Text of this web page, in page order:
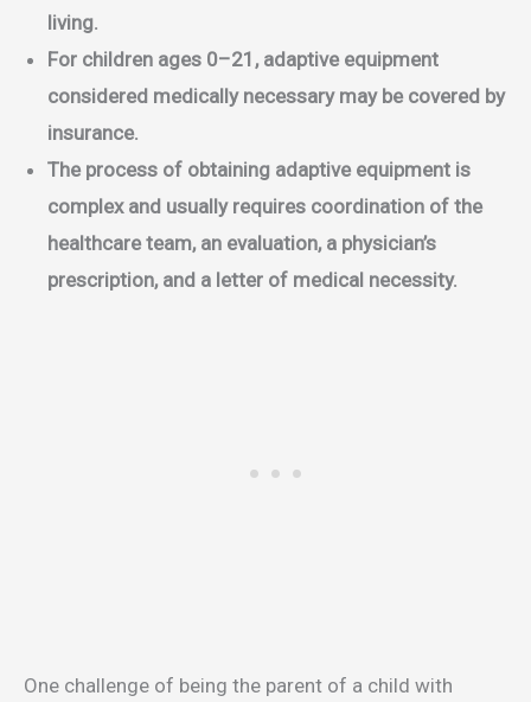
living.
For children ages 0–21, adaptive equipment
considered medically necessary may be covered by
insurance.
The process of obtaining adaptive equipment is
complex and usually requires coordination of the
healthcare team, an evaluation, a physician’s
prescription, and a letter of medical necessity.
One challenge of being the parent of a child with